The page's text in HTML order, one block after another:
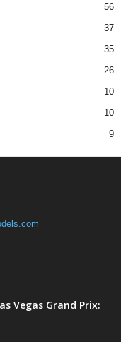
56
37
35
26
10
10
9
Vegas Grand Prix: